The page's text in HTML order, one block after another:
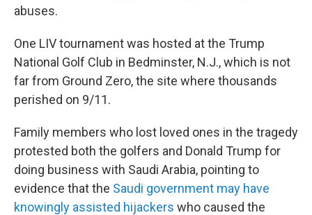
abuses.
One LIV tournament was hosted at the Trump
National Golf Club in Bedminster, N.J., which is not
far from Ground Zero, the site where thousands
perished on 9/11.
Family members who lost loved ones in the tragedy
protested both the golfers and Donald Trump for
doing business with Saudi Arabia, pointing to
evidence that the Saudi government may have
knowingly assisted hijackers who caused the